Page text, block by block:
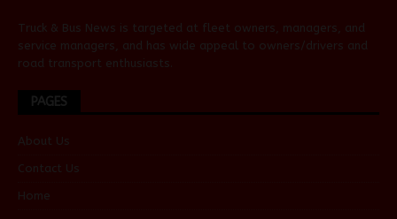
Truck & Bus News is targeted at fleet owners, managers, and
service managers, and has wide appeal to owners/drivers and
road transport enthusiasts.
PAGES
About Us
Contact Us
Home